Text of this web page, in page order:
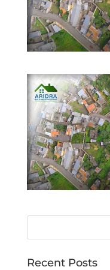
Recent Posts